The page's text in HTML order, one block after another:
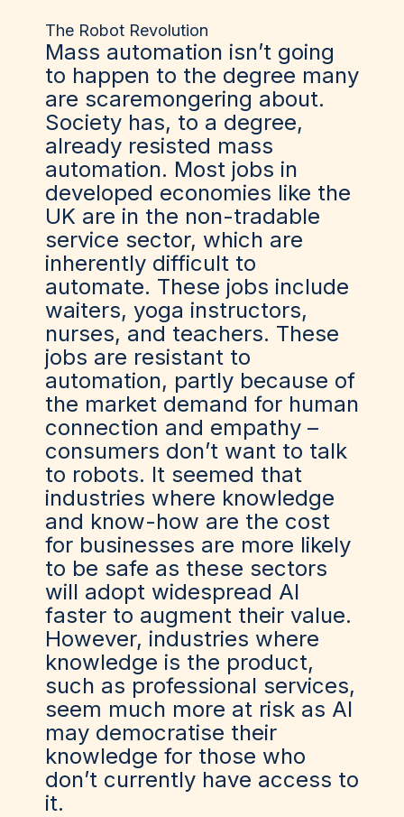
The Robot Revolution
Mass automation isn’t going
to happen to the degree many
are scaremongering about.
Society has, to a degree,
already resisted mass
automation. Most jobs in
developed economies like the
UK are in the non-tradable
service sector, which are
inherently difficult to
automate. These jobs include
waiters, yoga instructors,
nurses, and teachers. These
jobs are resistant to
automation, partly because of
the market demand for human
connection and empathy –
consumers don’t want to talk
to robots. It seemed that
industries where knowledge
and know-how are the cost
for businesses are more likely
to be safe as these sectors
will adopt widespread AI
faster to augment their value.
However, industries where
knowledge is the product,
such as professional services,
seem much more at risk as AI
may democratise their
knowledge for those who
don’t currently have access to
it.